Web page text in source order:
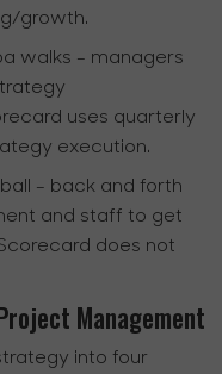
growth.
walks - managers
uses quarterly
execution.
- back and forth
and staff to get
does not
Management
into four